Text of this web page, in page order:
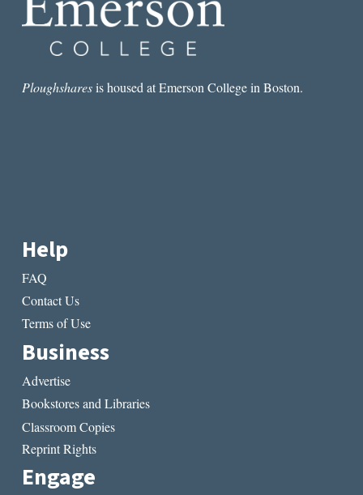
Ploughsharesis housed at Emerson College in Boston.
Help
FAQ
Contact Us
Terms of Use
Business
Advertise
Bookstores and Libraries
Classroom Copies
Reprint Rights
Engage